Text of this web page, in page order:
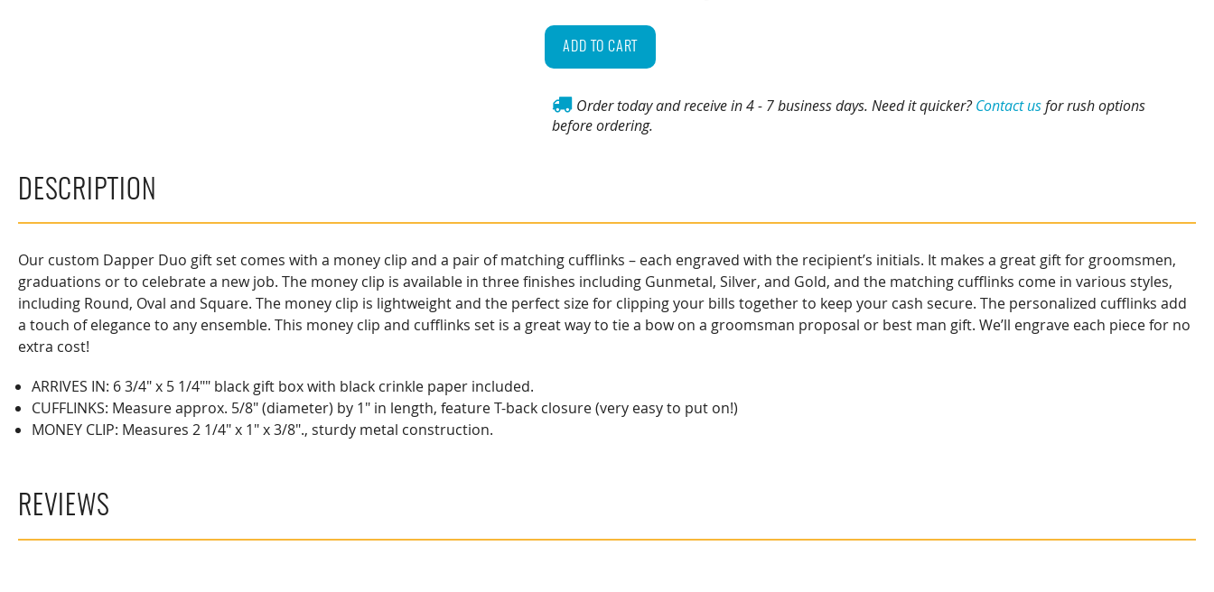
Personalized
Money
Clip
Cufflinks
Gift
ADD TO CART
Order today and receive in 4 - 7 business days. Need it quicker?Contact usfor rush options
before ordering.
DESCRIPTION
Our custom Dapper Duo gift set comes with a money clip and a pair of matching cufflinks – each engraved with the recipient’s initials. It makes a great gift for groomsmen,
graduations or to celebrate a new job. The money clip is available in three finishes including Gunmetal, Silver, and Gold, and the matching cufflinks come in various styles,
including Round, Oval and Square. The money clip is lightweight and the perfect size for clipping your bills together to keep your cash secure. The personalized cufflinks add
a touch of elegance to any ensemble. This money clip and cufflinks set is a great way to tie a bow on a groomsman proposal or best man gift. We’ll engrave each piece for no
extra cost!
ARRIVES IN: 6 3/4" x 5 1/4"" black gift box with black crinkle paper included.
CUFFLINKS: Measure approx. 5/8" (diameter) by 1" in length, feature T-back closure (very easy to put on!)
MONEY CLIP: Measures 2 1/4" x 1" x 3/8"., sturdy metal construction.
REVIEWS